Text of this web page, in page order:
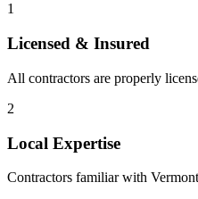
1
Licensed & Insured
All contractors are properly
2
Local Expertise
Contractors familiar with Vermont